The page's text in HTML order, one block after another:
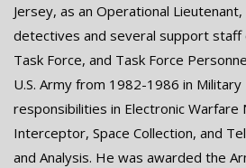
Jersey, as an Operational
detectives and several support staff
Task Force, and Task Force
U.S. Army from 1982-1986 in
responsibilities in Electronic Warfare
Interceptor, Space Collection, and
and Analysis. He was awarded the